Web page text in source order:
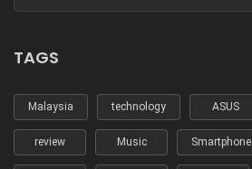
TAGS
Malaysia technology ASUS
review Music Smartphone